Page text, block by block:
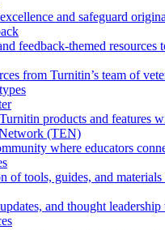
and safeguard
feedback-themed
from Turnitin’s team of
products and features
(TEN)
where educators
of tools, guides, and
and thought